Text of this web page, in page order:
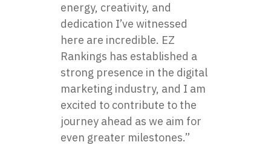
energy, creativity, and
dedication I’ve witnessed
here are incredible. EZ
Rankings has established a
strong presence in the digital
marketing industry, and I am
excited to contribute to the
journey ahead as we aim for
even greater milestones.”